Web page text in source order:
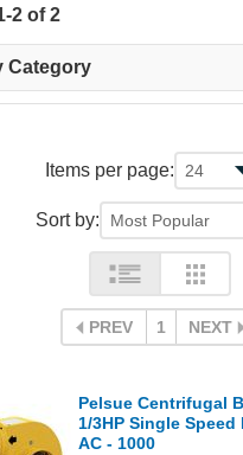
2 of 2
Category
Items per page:
Sort by:
PREV 1 NEXT
Pelsue Centrifugal
1/3HP Single Speed
AC - 1000